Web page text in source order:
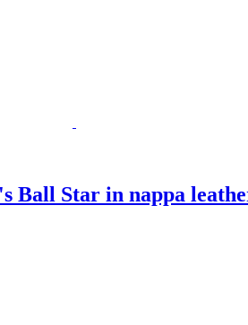
Ball Star in nappa